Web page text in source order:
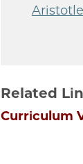
Related
Curriculum